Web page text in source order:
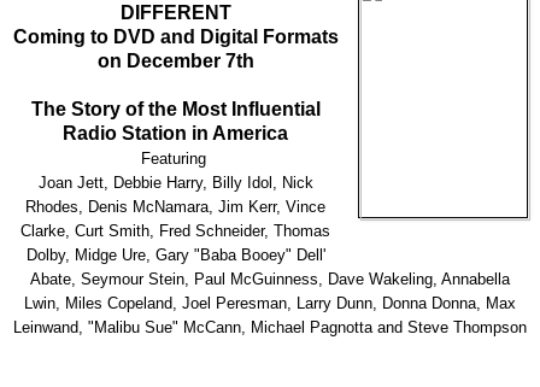
DIFFERENT
Coming to DVD and Digital Formats
on December 7th
The Story of the Most Influential
Radio Station in America
Featuring
Joan Jett, Debbie Harry, Billy Idol, Nick
Rhodes, Denis McNamara, Jim Kerr, Vince
Clarke, Curt Smith, Fred Schneider, Thomas
Dolby, Midge Ure, Gary "Baba Booey" Dell'
Abate, Seymour Stein, Paul McGuinness, Dave Wakeling, Annabella
Lwin, Miles Copeland, Joel Peresman, Larry Dunn, Donna Donna, Max
Leinwand, "Malibu Sue" McCann, Michael Pagnotta and Steve Thompson